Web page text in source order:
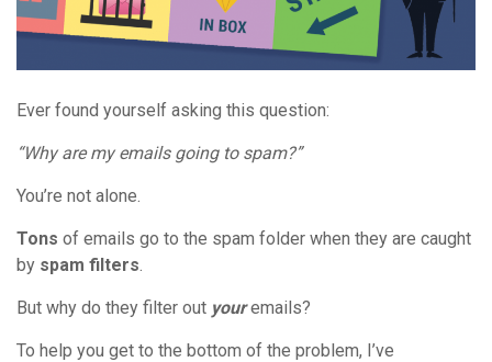
Ever found yourself asking this question:
“Why are my emails going to spam?”
You’re not alone.
Tons of emails go to the spam folder when they are caught
by spam filters.
But why do they filter out youremails?
To help you get to the bottom of the problem, I’ve